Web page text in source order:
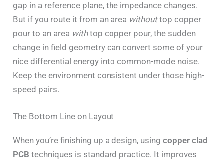
gap in a reference plane, the impedance changes.
But if you route it from an area withouttop copper
pour to an area withtop copper pour, the sudden
change in field geometry can convert some of your
nice differential energy into common-mode noise.
Keep the environment consistent under those high-
speed pairs.
The Bottom Line on Layout
When you’re finishing up a design, usingcopper clad
PCB techniques is standard practice. It improves